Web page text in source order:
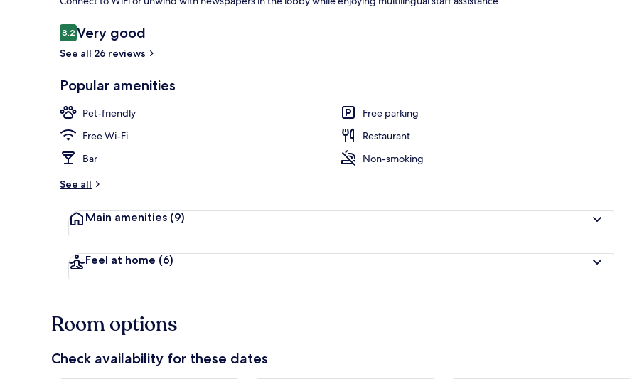
Reviews
8.28.2 out of 10
Very good
See all 26 reviews
Popular amenities
Pet-friendly
Free parking
Free Wi-Fi
Restaurant
Bar
Non-smoking
See all
Main amenities (9)
Feel at home (6)
Room options
Check availability for these dates